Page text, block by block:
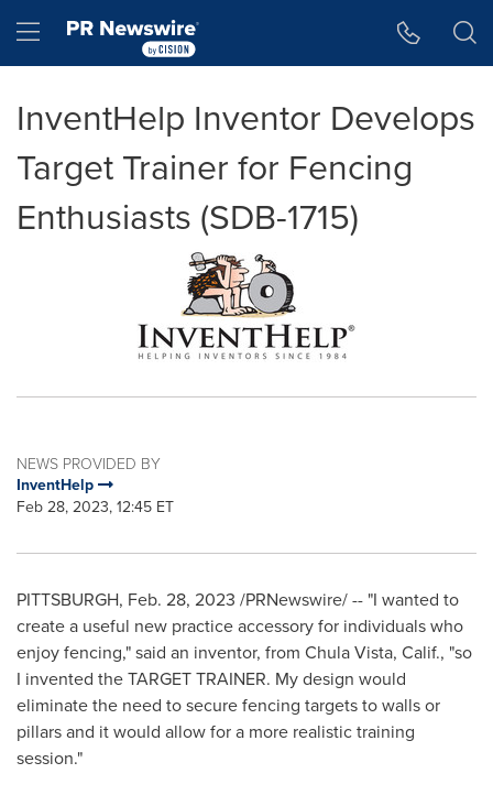
Hamburger menu
InventHelp Inventor Develops
Target Trainer for Fencing
Enthusiasts (SDB-1715)
NEWS PROVIDED BY
InventHelp
Feb 28, 2023, 12:45 ET
PITTSBURGH, Feb. 28, 2023 /PRNewswire/ -- "I wanted to
create a useful new practice accessory for individuals who
enjoy fencing," said an inventor, from Chula Vista, Calif., "so
I invented the TARGET TRAINER. My design would
eliminate the need to secure fencing targets to walls or
pillars and it would allow for a more realistic training
session."